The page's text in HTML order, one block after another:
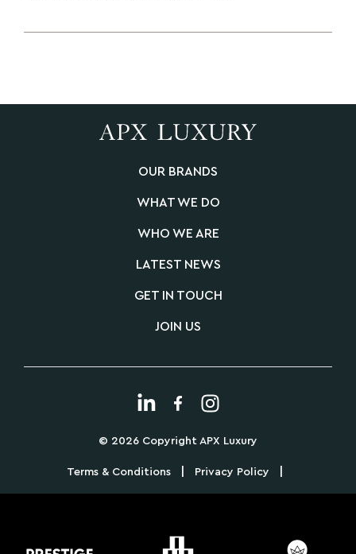
OUR BRANDS
WHAT WE DO
WHO WE ARE
LATEST NEWS
GET IN TOUCH
JOIN US
© 2026 Copyright APX Luxury
Terms & Conditions Privacy Policy